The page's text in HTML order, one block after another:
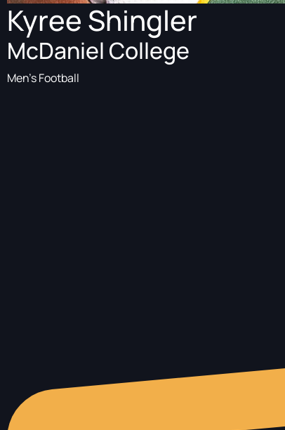
Kyree Shingler
McDaniel College
Men's Football